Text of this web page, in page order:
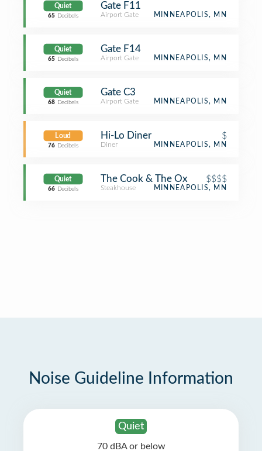
Quiet
65 Decibels
Gate F11
Airport Gate MINNEAPOLIS, MN
Quiet
65 Decibels
Gate F14
Airport Gate MINNEAPOLIS, MN
Quiet
68 Decibels
Gate C3
Airport Gate MINNEAPOLIS, MN
Loud
76 Decibels
Hi-Lo Diner $
Diner MINNEAPOLIS, MN
Quiet
66 Decibels
The Cook & The Ox $$$$
Steakhouse MINNEAPOLIS, MN
Noise Guideline Information
Quiet
70 dBA or below